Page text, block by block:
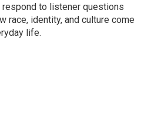
respond to listener questions
race, identity, and culture come
life.